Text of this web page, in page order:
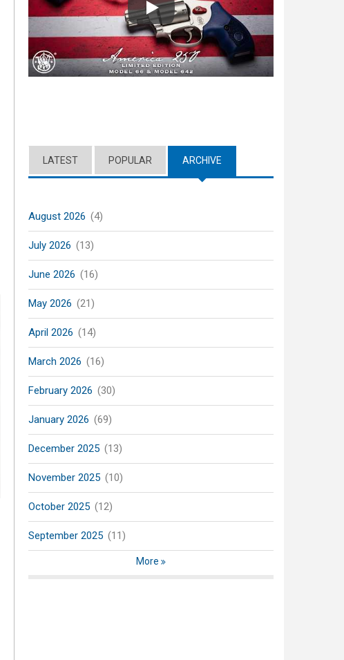
Play
LATEST POPULAR ARCHIVE
August 2026 (4)
July 2026 (13)
June 2026 (16)
May 2026 (21)
April 2026 (14)
March 2026 (16)
February 2026 (30)
January 2026 (69)
December 2025 (13)
November 2025 (10)
October 2025 (12)
September 2025 (11)
More